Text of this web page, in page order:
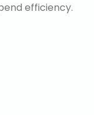
efficiency.